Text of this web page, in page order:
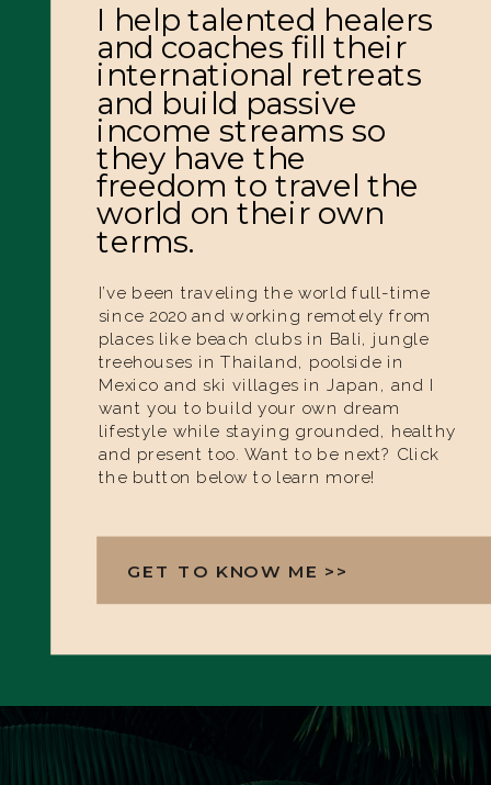
I’ve been traveling the world full-time
since 2020 and working remotely from
places like beach clubs in Bali, jungle
treehouses in Thailand, poolside in
Mexico and ski villages in Japan, and I
want you to build your own dream
lifestyle while staying grounded, healthy
and present too. Want to be next? Click
the button below to learn more!
I help talented healers
and coaches fill their
international retreats
and build passive
income streams so
they have the
freedom to travel the
world on their own
terms.
GET TO KNOW ME >>